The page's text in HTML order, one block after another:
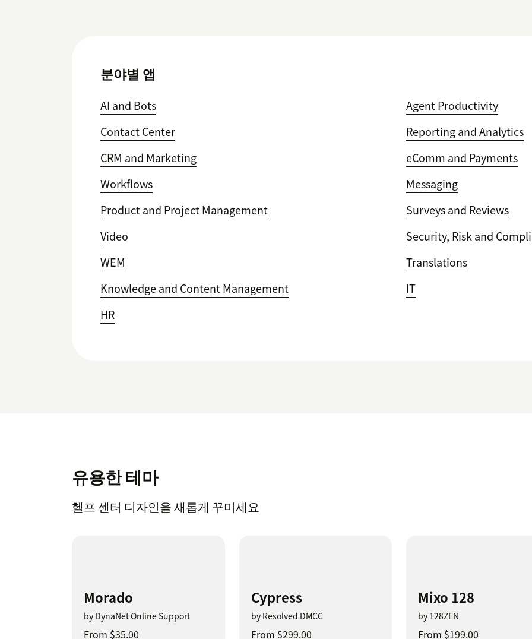
분야별 앱
AI and Bots
Agent Productivity
Contact Center
Reporting and Analytics
CRM and Marketing
eComm and Payments
Workflows
Messaging
Product and Project Management
Surveys and Reviews
Video
Security, Risk and
WEM
Translations
Knowledge and Content Management
IT
HR
유용한 테마
헬프 센터 디자인을 새롭게 꾸미세요
Morado
by DynaNet Online Support
From $35.00
Cypress
by Resolved DMCC
From $299.00
Mixo 128
by 128ZEN
From $199.00